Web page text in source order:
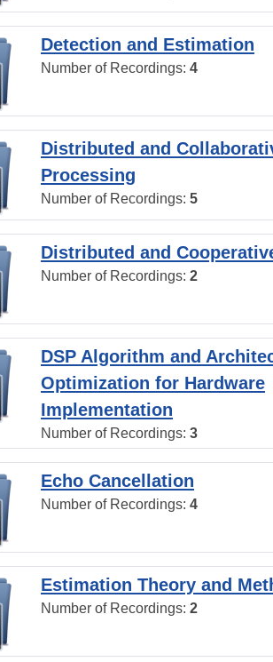
Detection and Estimation
Number of Recordings: 4
Distributed and
Processing
Number of Recordings: 5
Distributed and
Number of Recordings: 2
DSP Algorithm and
Optimization for Hardware
Implementation
Number of Recordings: 3
Echo Cancellation
Number of Recordings: 4
Estimation Theory and
Number of Recordings: 2